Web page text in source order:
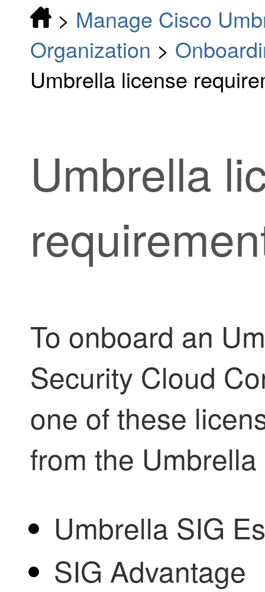
> Manage Cisco
Organization >
Umbrella license
Umbrella
To onboard an
Security Cloud
one of these
from the
Umbrella SIG
SIG Advantage